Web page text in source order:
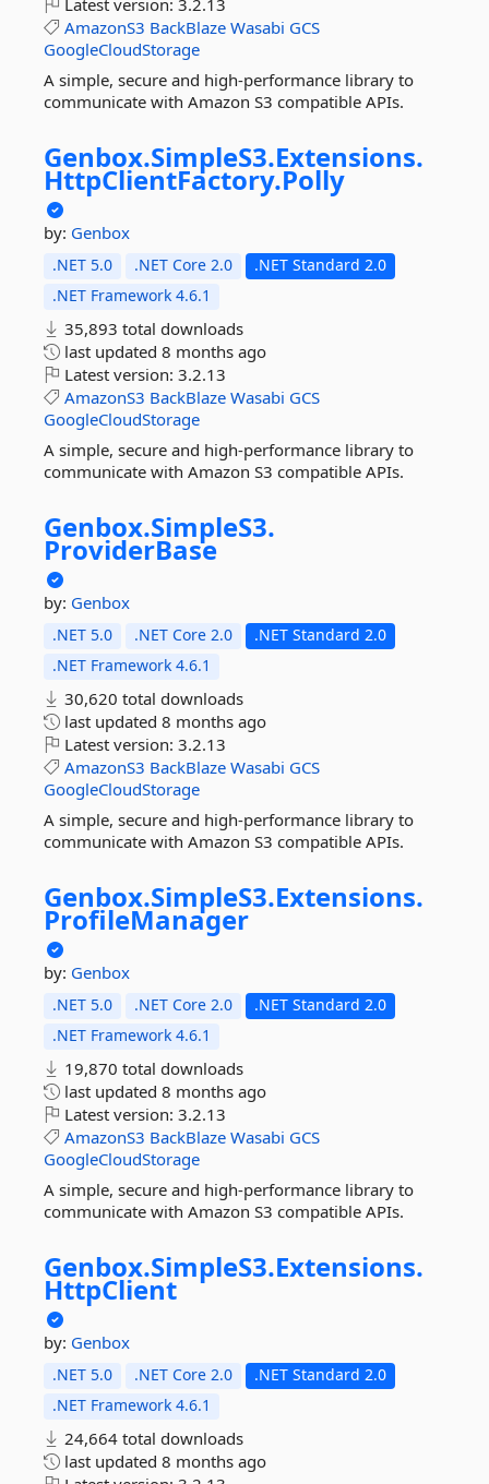
Latest version: 3.2.13
AmazonS3 BackBlaze Wasabi GCS
GoogleCloudStorage
A simple, secure and high-performance library to
communicate with Amazon S3 compatible APIs.
Genbox.SimpleS3.Extensions.
HttpClientFactory.Polly
by: Genbox
.NET 5.0 .NET Core 2.0
.NET Standard 2.0
.NET Framework 4.6.1
35,893 total downloads
last updated 8 months ago
Latest version: 3.2.13
AmazonS3 BackBlaze Wasabi GCS
GoogleCloudStorage
A simple, secure and high-performance library to
communicate with Amazon S3 compatible APIs.
Genbox.SimpleS3.
ProviderBase
by: Genbox
.NET 5.0 .NET Core 2.0
.NET Standard 2.0
.NET Framework 4.6.1
30,620 total downloads
last updated 8 months ago
Latest version: 3.2.13
AmazonS3 BackBlaze Wasabi GCS
GoogleCloudStorage
A simple, secure and high-performance library to
communicate with Amazon S3 compatible APIs.
Genbox.SimpleS3.Extensions.
ProfileManager
by: Genbox
.NET 5.0 .NET Core 2.0
.NET Standard 2.0
.NET Framework 4.6.1
19,870 total downloads
last updated 8 months ago
Latest version: 3.2.13
AmazonS3 BackBlaze Wasabi GCS
GoogleCloudStorage
A simple, secure and high-performance library to
communicate with Amazon S3 compatible APIs.
Genbox.SimpleS3.Extensions.
HttpClient
by: Genbox
.NET 5.0 .NET Core 2.0
.NET Standard 2.0
.NET Framework 4.6.1
24,664 total downloads
last updated 8 months ago